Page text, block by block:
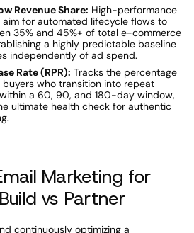
Revenue Share: High-performance
aim for automated lifecycle flows to
35% and 45%+ of total e-commerce
a highly predictable baseline
independently of ad spend.
Rate (RPR): Tracks the percentage
who transition into repeat
a 60, 90, and 180-day window,
ultimate health check for authentic
Marketing for
vs Partner
continuously optimizing a